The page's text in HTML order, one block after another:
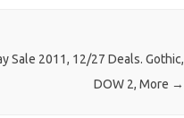
Sale 2011, 12/27 Deals. Gothic,
DOW 2, More →